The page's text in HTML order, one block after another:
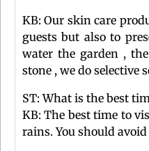
KB: Our skin care
guests but also to
water the garden ,
stone , we do selective
ST: What is the best
KB: The best time to
rains. You should